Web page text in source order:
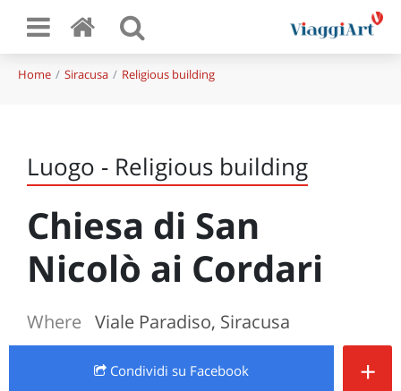
Home Siracusa Religious building
Luogo - Religious building
Chiesa di San
Nicolò ai Cordari
Where Viale Paradiso, Siracusa
Condividi su Facebook +